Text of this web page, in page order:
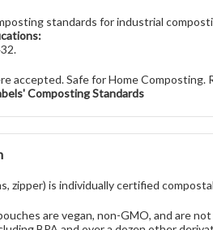
standards for industrial
accepted. Safe for Home Composting.
Composting Standards
zipper) is individually certified
are vegan, non-GMO, and are